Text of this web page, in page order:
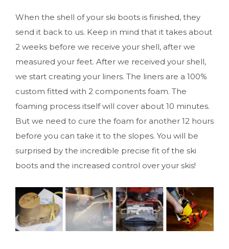
When the shell of your ski boots is finished, they
send it back to us. Keep in mind that it takes about
2 weeks before we receive your shell, after we
measured your feet. After we received your shell,
we start creating your liners. The liners are a 100%
custom fitted with 2 components foam. The
foaming process itself will cover about 10 minutes.
But we need to cure the foam for another 12 hours
before you can take it to the slopes. You will be
surprised by the incredible precise fit of the ski
boots and the increased control over your skis!